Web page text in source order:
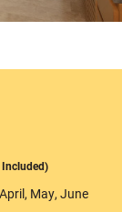
Included)
May, June